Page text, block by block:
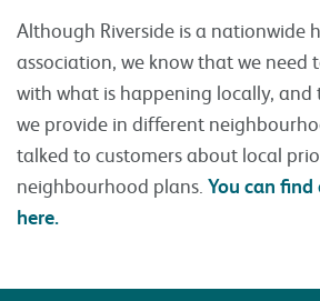
Although Riverside is a nationwide
association, we know that we need
with what is happening locally, and
we provide in different
talked to customers about local
neighbourhood plans. You can
here.